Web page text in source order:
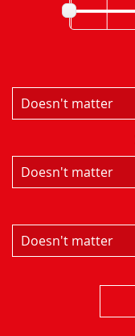
Doesn't matter
Doesn't matter
Doesn't matter